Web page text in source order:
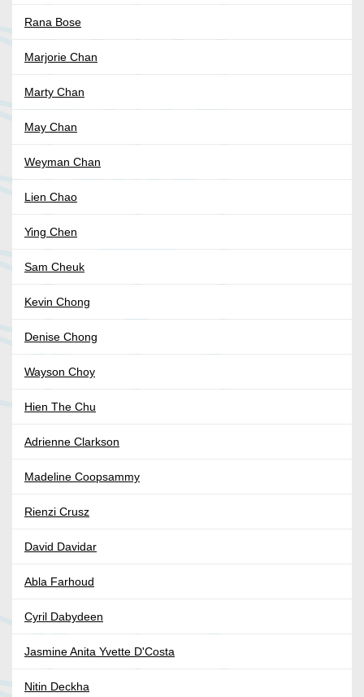
Rana Bose
Marjorie Chan
Marty Chan
May Chan
Weyman Chan
Lien Chao
Ying Chen
Sam Cheuk
Kevin Chong
Denise Chong
Wayson Choy
Hien The Chu
Adrienne Clarkson
Madeline Coopsammy
Rienzi Crusz
David Davidar
Abla Farhoud
Cyril Dabydeen
Jasmine Anita Yvette D'Costa
Nitin Deckha